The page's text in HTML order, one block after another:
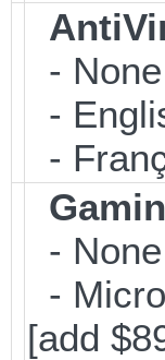
-
-
-
-
-
[add